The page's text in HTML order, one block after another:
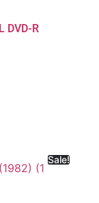
DVD-R
Sale!